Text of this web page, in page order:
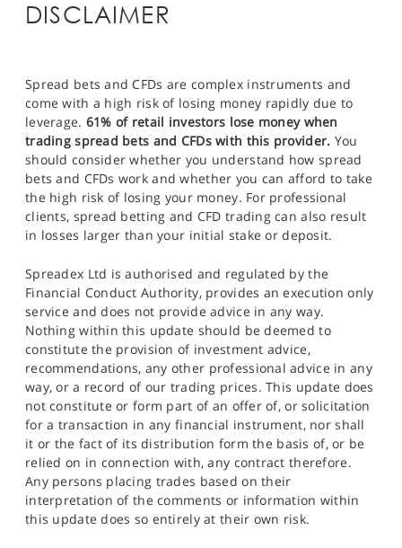
DISCLAIMER
Spread bets and CFDs are complex instruments and
come with a high risk of losing money rapidly due to
leverage. 61% of retail investors lose money when
trading spread bets and CFDs with this provider. You
should consider whether you understand how spread
bets and CFDs work and whether you can afford to take
the high risk of losing your money. For professional
clients, spread betting and CFD trading can also result
in losses larger than your initial stake or deposit.
Spreadex Ltd is authorised and regulated by the
Financial Conduct Authority, provides an execution only
service and does not provide advice in any way.
Nothing within this update should be deemed to
constitute the provision of investment advice,
recommendations, any other professional advice in any
way, or a record of our trading prices. This update does
not constitute or form part of an offer of, or solicitation
for a transaction in any financial instrument, nor shall
it or the fact of its distribution form the basis of, or be
relied on in connection with, any contract therefore.
Any persons placing trades based on their
interpretation of the comments or information within
this update does so entirely at their own risk.